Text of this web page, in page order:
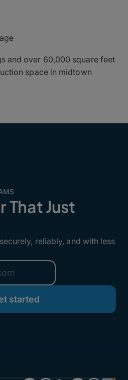
and over 60,000 square feet
space in midtown
That Just
reliably, and with less